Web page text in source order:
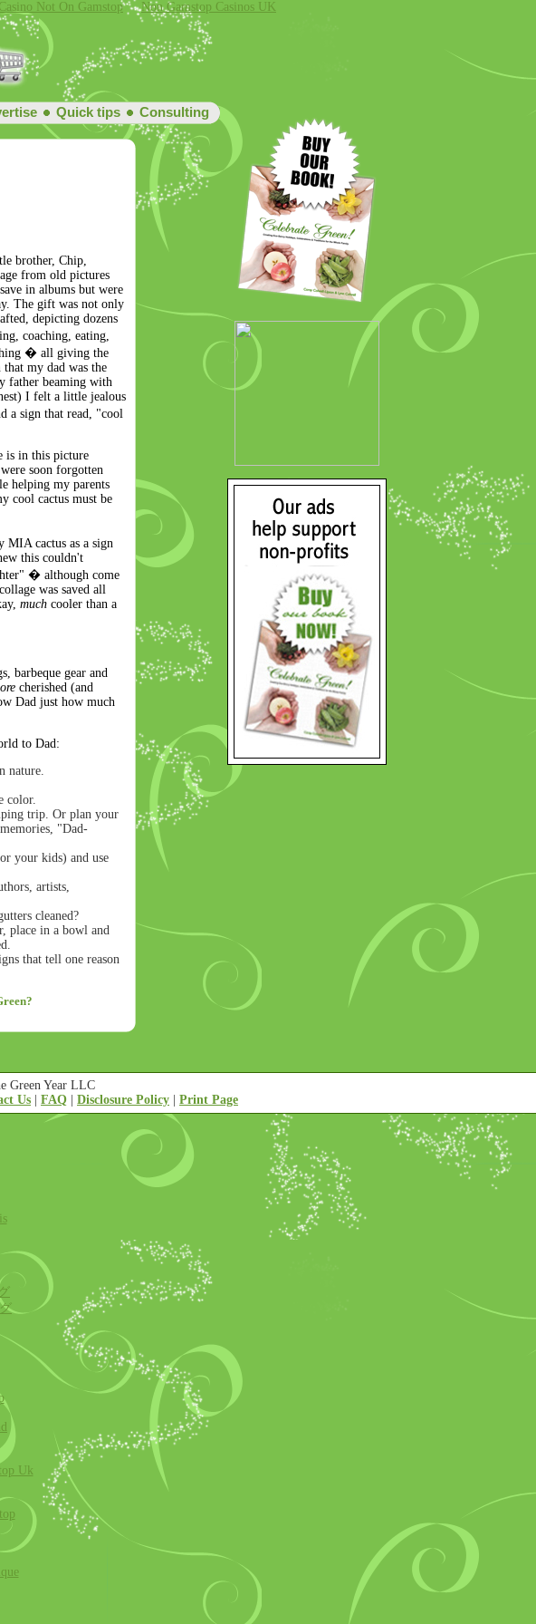
Casino Not On Gamstop Non Gamstop Casinos UK
Quick tips Consulting
brother, Chip,
from old pictures
in albums but were
The gift was not only
depicting dozens
coaching, eating,
� all giving the
my dad was the
father beaming with
I felt a little jealous
a sign that read, "cool
is in this picture
soon forgotten
helping my parents
cool cactus must be
MIA cactus as a sign
this couldn't
� although come
was saved all
muchcooler than a
barbeque gear and
cherished (and
Dad just how much
to Dad:
nature.
color.
trip. Or plan your
"Dad-
your kids) and use
artists,
cleaned?
place in a bowl and
that tell one reason
Green Year LLC
Us FAQ Disclosure Policy Print Page
Uk